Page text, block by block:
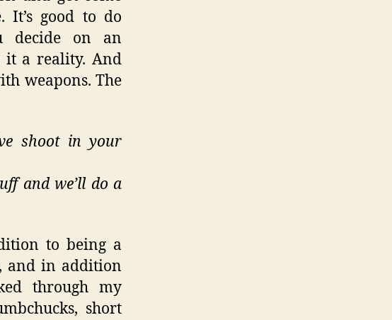
It’s good to do
decide on an
it a reality. And
weapons. The
shoot in your
and we’ll do a
to being a
and in addition
through my
short